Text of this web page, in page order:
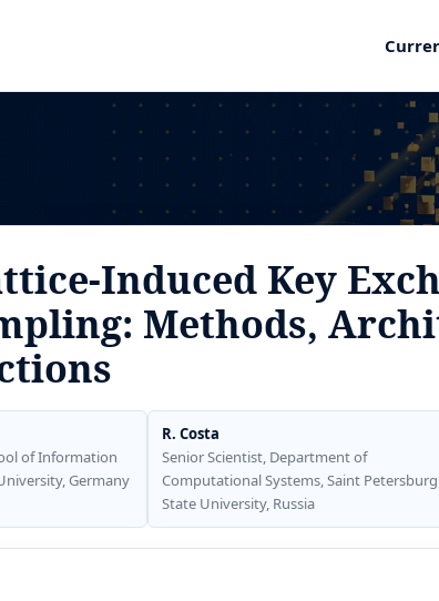
Induced Key
Methods,
of Information
Germany
R. Costa
Senior Scientist, Department of
Computational Systems, Saint Petersburg
State University, Russia